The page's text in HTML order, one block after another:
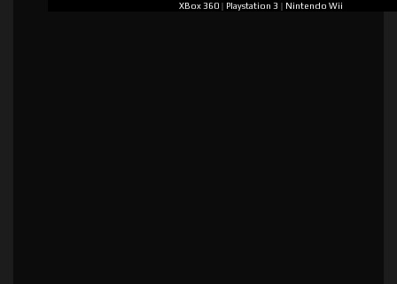
XBox 360| Playstation 3 | Nintendo Wii